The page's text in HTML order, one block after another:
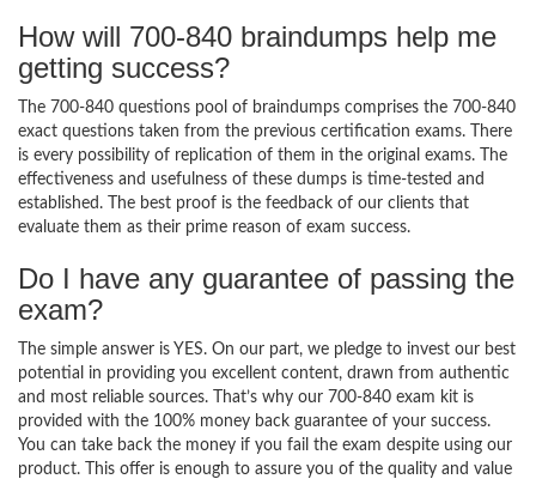
How will 700-840 braindumps help me
getting success?
The 700-840 questions pool of braindumps comprises the 700-840
exact questions taken from the previous certification exams. There
is every possibility of replication of them in the original exams. The
effectiveness and usefulness of these dumps is time-tested and
established. The best proof is the feedback of our clients that
evaluate them as their prime reason of exam success.
Do I have any guarantee of passing the
exam?
The simple answer is YES. On our part, we pledge to invest our best
potential in providing you excellent content, drawn from authentic
and most reliable sources. That’s why our 700-840 exam kit is
provided with the 100% money back guarantee of your success.
You can take back the money if you fail the exam despite using our
product. This offer is enough to assure you of the quality and value